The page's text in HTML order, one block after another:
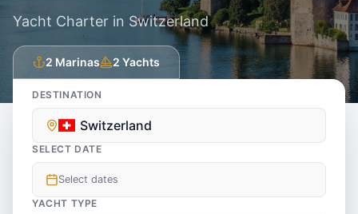
Yacht Charter in Switzerland
2 Marinas 2 Yachts
DESTINATION
Switzerland
SELECT DATE
Select dates
YACHT TYPE